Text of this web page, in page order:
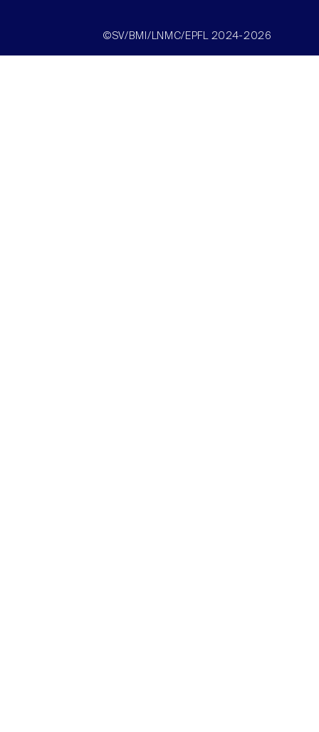
©SV/BMI/LNMC/EPFL 2024-2026